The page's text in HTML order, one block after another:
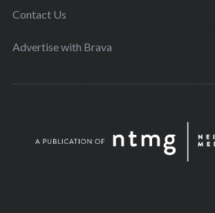
Contact Us
Advertise with Brava